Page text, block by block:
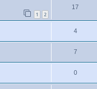
1 2
17
4
7
0